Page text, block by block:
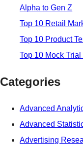
Alpha to Gen Z
Top 10 Retail
Top 10 Product
Top 10 Mock
Categories
Advanced
Advanced
Advertising